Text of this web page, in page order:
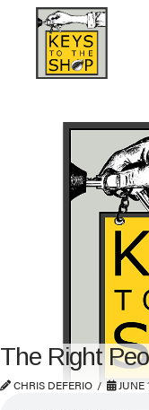
The Right
CHRIS DEFERIO JUNE